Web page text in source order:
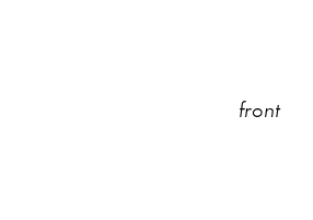
front